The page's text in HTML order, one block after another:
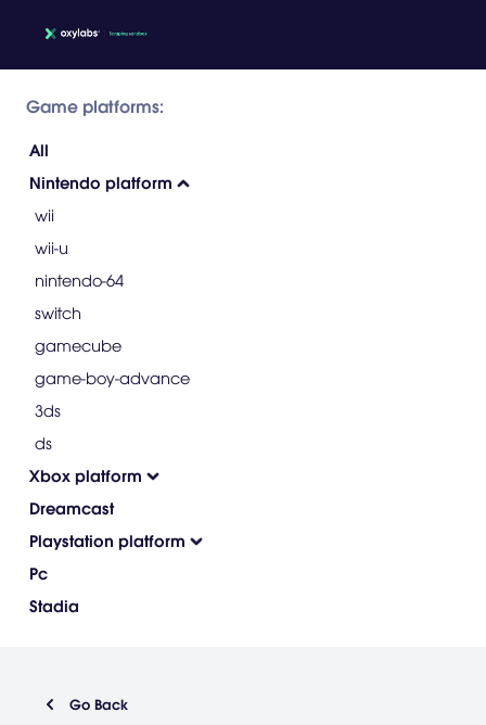
Game platforms:
All
Nintendo platform
wii
wii-u
nintendo-64
switch
gamecube
game-boy-advance
3ds
ds
Xbox platform
Dreamcast
Playstation platform
Pc
Stadia
Go Back